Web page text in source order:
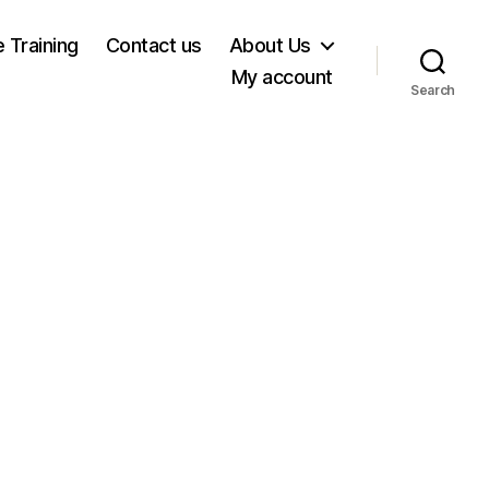
Training Contact us
About Us
My account
Search